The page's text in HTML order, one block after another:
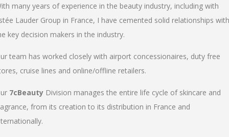
many years of experience in the beauty industry, including with
Lauder Group in France, I have cemented solid relationships with
key decision makers in the industry.
team has worked closely with airport concessionaires, duty free
cruise lines and online/offline retailers.
7cBeauty Division manages the entire life cycle of skincare and
from its creation to its distribution in France and